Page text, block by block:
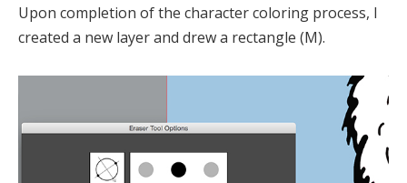
Upon completion of the character coloring process, I
created a new layer and drew a rectangle (M).